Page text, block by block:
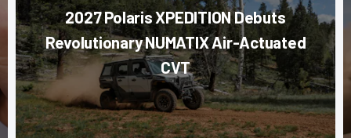
2027 Polaris XPEDITION Debuts
Revolutionary NUMATIX Air-Actuated
CVT